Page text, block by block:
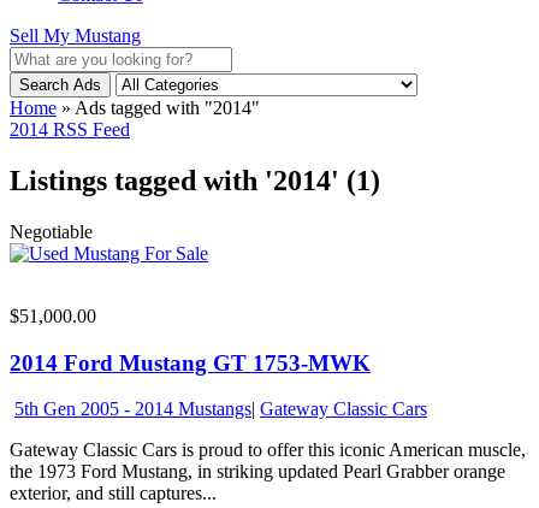
Sell My Mustang
Search Ads
Home » Ads tagged with "2014"
2014 RSS Feed
Listings tagged with '2014' (1)
Negotiable
$51,000.00
2014 Ford Mustang GT 1753-MWK
5th Gen 2005 - 2014 Mustangs| Gateway Classic Cars
Gateway Classic Cars is proud to offer this iconic American muscle,
the 1973 Ford Mustang, in striking updated Pearl Grabber orange
exterior, and still captures...